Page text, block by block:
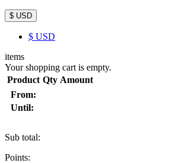
$ USD
$ USD
items
Your shopping cart is empty.
Product Qty Amount
From:
Until:
Sub total:
Points: